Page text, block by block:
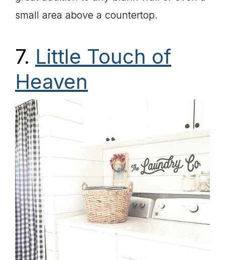
small area above a countertop.
7. Little Touch of
Heaven